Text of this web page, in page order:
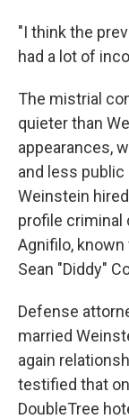
"I think the
had a lot of
The mistrial
quieter than
appearances,
and less public
Weinstein
profile criminal
Agnifilo,
Sean "Diddy"
Defense
married
again
testified that
DoubleTree